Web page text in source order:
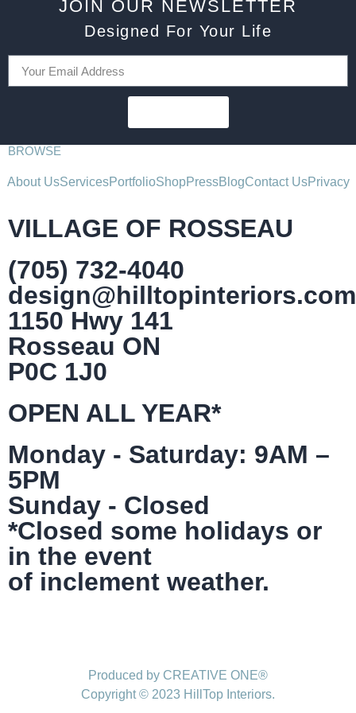
JOIN OUR NEWSLETTER
Designed For Your Life
BROWSE
About UsServicesPortfolioShopPressBlogContact UsPrivacy
VILLAGE OF ROSSEAU
(705) 732-4040
design@hilltopinteriors.com
1150 Hwy 141
Rosseau ON
P0C 1J0
OPEN ALL YEAR*
Monday - Saturday: 9AM –
5PM
Sunday - Closed
*Closed some holidays or
in the event
of inclement weather.
Produced by CREATIVE ONE®
Copyright © 2023 HillTop Interiors.